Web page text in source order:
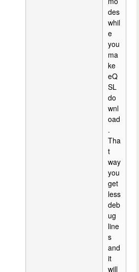
des
whil
e
you
ma
ke
eQ
SL
do
wnl
oad
.
Tha
t
way
you
get
less
deb
ug
line
s
and
it
will